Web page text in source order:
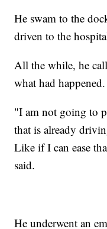
He swam to the
driven to the
All the while, he
what had happened.
"I am not going to
that is already
Like if I can ease
said.
He underwent an